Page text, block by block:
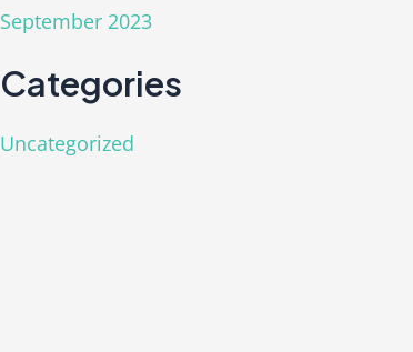
September 2023
Categories
Uncategorized